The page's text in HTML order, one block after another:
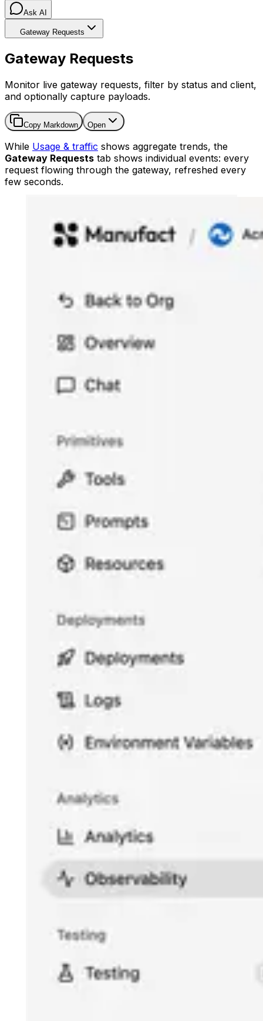
Ask AI
Gateway Requests
Gateway Requests
Monitor live gateway requests, filter by status and client,
and optionally capture payloads.
Copy Markdown Open
While Usage & traffic shows aggregate trends, the
Gateway Requests tab shows individual events: every
request flowing through the gateway, refreshed every
few seconds.